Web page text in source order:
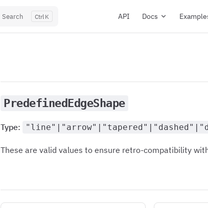
Search K API Docs
PredefinedEdgeShape
Type:
These are valid values to ensure retro-compatibility